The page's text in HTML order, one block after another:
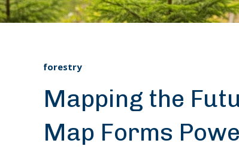
forestry
Mapping the
Map Forms